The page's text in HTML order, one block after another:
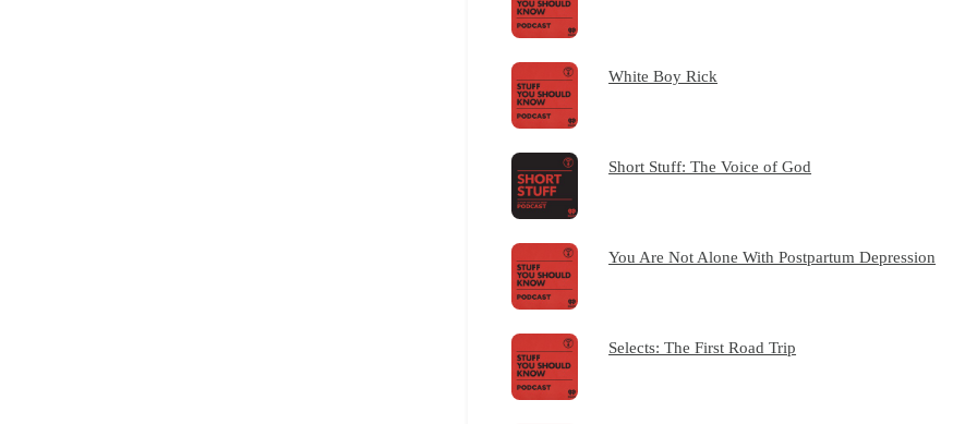
White Boy Rick
Short Stuff: The Voice of God
You Are Not Alone With Postpartum Depression
Selects: The First Road Trip